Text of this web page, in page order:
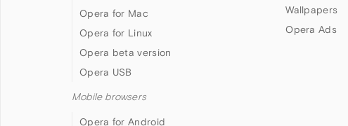
Opera for Mac
Opera for Linux
Opera beta version
Opera USB
Mobile browsers
Opera for Android
Wallpapers
Opera Ads